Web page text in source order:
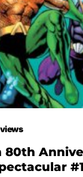
80th
#1